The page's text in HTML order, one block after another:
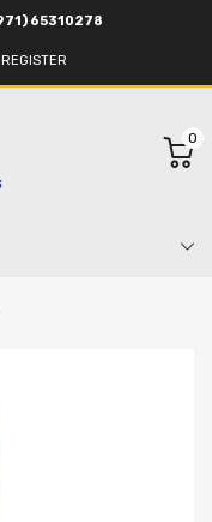
65310278
REGISTER
0